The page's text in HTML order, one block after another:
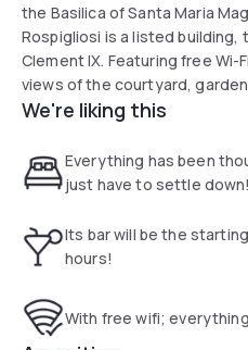
the Basilica of Santa Maria
Rospigliosi is a listed
Clement IX. Featuring free
views of the courtyard,
walk from Roma Termini metro
Palazzo Rospigliosi offers
boasts a private chapel, where
the Cardinal's living room.
conditioned, rooms feature
We're liking this
Everything has been
just have to settle down!
Its bar will be the
hours!
With free wifi;